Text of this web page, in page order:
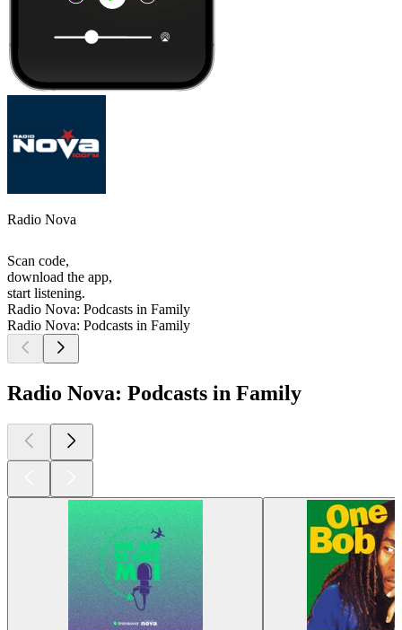
Radio Nova
Scan code,
download the app,
start listening.
Radio Nova: Podcasts in Family
Radio Nova: Podcasts in Family
Radio Nova: Podcasts in Family